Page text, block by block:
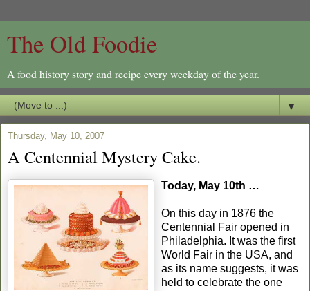
The Old Foodie
A food history story and recipe every weekday of the year.
▼
Thursday, May 10, 2007
A Centennial Mystery Cake.
Today, May 10th …
On this day in 1876 the
Centennial Fair opened in
Philadelphia. It was the first
World Fair in the USA, and
as its name suggests, it was
held to celebrate the one